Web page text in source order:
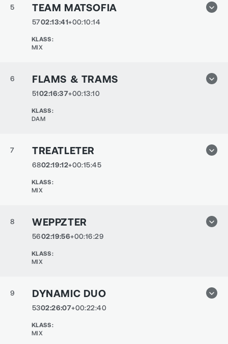
5 TEAM MATSOFIA
5702:13:41+00:10:14
KLASS:
MIX
6 FLAMS & TRAMS
5102:16:37+00:13:10
KLASS:
DAM
7 TREATLETER
6802:19:12+00:15:45
KLASS:
MIX
8 WEPPZTER
5602:19:56+00:16:29
KLASS:
MIX
9 DYNAMIC DUO
5302:26:07+00:22:40
KLASS:
MIX